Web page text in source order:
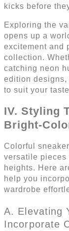
kicks before
Exploring the
opens up a
excitement and
collection.
catching neon
edition designs,
to suit your
IV. Styling
Bright-
Colorful
versatile pieces
heights. Here
help you
wardrobe
A. Elevating
Incorporate